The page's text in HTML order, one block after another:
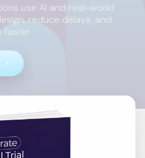
use AI and real-world
reduce delays, and
faster